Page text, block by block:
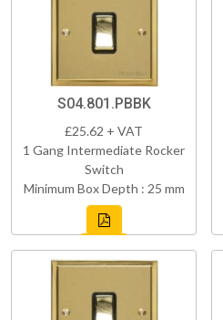
S04.801.PBBK
£25.62 + VAT
1 Gang Intermediate Rocker
Switch
Minimum Box Depth : 25 mm